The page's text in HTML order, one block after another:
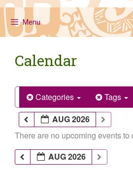
Menu
Calendar
Categories
Tags
AUG 2026
There are no upcoming events to
AUG 2026